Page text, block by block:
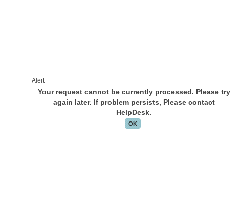
Alert
Your request cannot be currently processed. Please try
again later. If problem persists, Please contact
HelpDesk.